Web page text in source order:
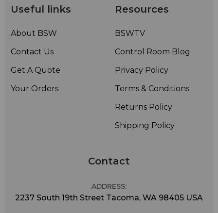
Useful links
About BSW
Contact Us
Get A Quote
Your Orders
Resources
BSWTV
Control Room Blog
Privacy Policy
Terms & Conditions
Returns Policy
Shipping Policy
Contact
ADDRESS:
2237 South 19th Street Tacoma, WA 98405 USA